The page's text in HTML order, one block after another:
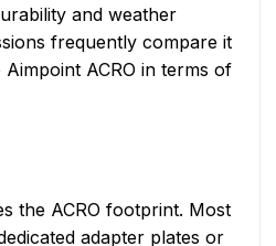
and weather
frequently compare it
ACRO in terms of
the ACRO footprint. Most
adapter plates or